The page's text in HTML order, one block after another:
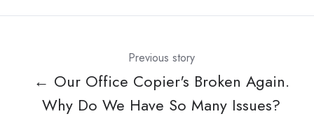
Previous story
← Our Office Copier's Broken Again.
Why Do We Have So Many Issues?